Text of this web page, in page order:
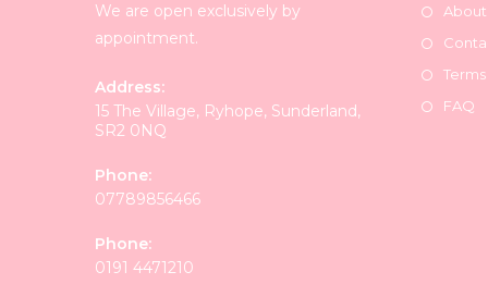
We are open exclusively by
appointment.
Address:
15 The Village, Ryhope, Sunderland,
SR2 0NQ
Phone:
07789856466
Phone:
0191 4471210
About
FAQ